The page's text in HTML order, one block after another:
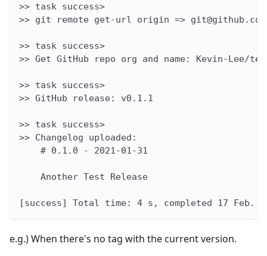
>> task success>
>> git remote get-url origin =>
>> task success>
>> Get GitHub repo org and name: Kevin-Lee/
>> task success>
>> GitHub release: v0.1.1
>> task success>
>> Changelog uploaded:
    # 0.1.0 - 2021-01-31
    Another Test Release
[success] Total time: 4 s, completed 17 Feb.
e.g.) When there's no tag with the current version.